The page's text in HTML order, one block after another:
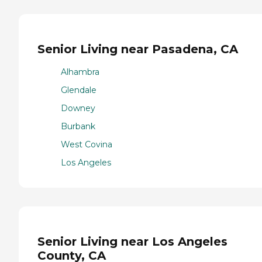
Senior Living near Pasadena, CA
Alhambra
Glendale
Downey
Burbank
West Covina
Los Angeles
Senior Living near Los Angeles
County, CA